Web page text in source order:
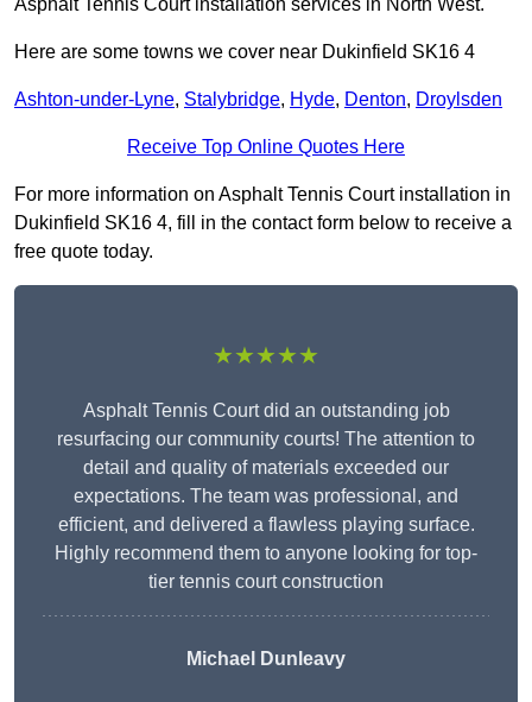
Asphalt Tennis Court installation services in North West.
Here are some towns we cover near Dukinfield SK16 4
Ashton-under-Lyne, Stalybridge, Hyde, Denton, Droylsden
Receive Top Online Quotes Here
For more information on Asphalt Tennis Court installation in
Dukinfield SK16 4, fill in the contact form below to receive a
free quote today.
★★★★★
Asphalt Tennis Court did an outstanding job
resurfacing our community courts! The attention to
detail and quality of materials exceeded our
expectations. The team was professional, and
efficient, and delivered a flawless playing surface.
Highly recommend them to anyone looking for top-
tier tennis court construction
Michael Dunleavy